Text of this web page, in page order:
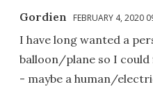
Gordien FEBRUARY 4, 2020
I have long wanted a
balloon/plane so I
- maybe a human/